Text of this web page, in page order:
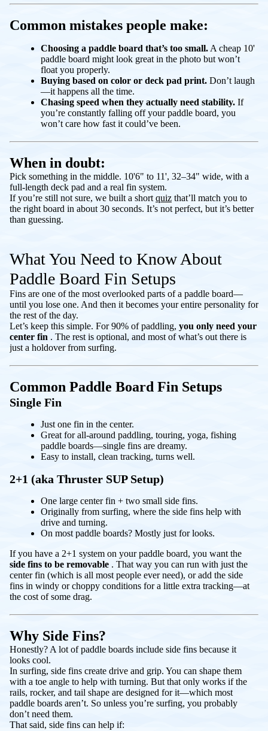
Common mistakes people make:
Choosing a paddle board that’s too small. A cheap 10'
paddle board might look great in the photo but won’t
float you properly.
Buying based on color or deck pad print. Don’t laugh
—it happens all the time.
Chasing speed when they actually need stability. If
you’re constantly falling off your paddle board, you
won’t care how fast it could’ve been.
When in doubt:
Pick something in the middle. 10'6" to 11', 32–34" wide, with a
full-length deck pad and a real fin system.
If you’re still not sure, we built a short quiz that’ll match you to
the right board in about 30 seconds. It’s not perfect, but it’s better
than guessing.
What You Need to Know About
Paddle Board Fin Setups
Fins are one of the most overlooked parts of a paddle board—
until you lose one. And then it becomes your entire personality for
the rest of the day.
Let’s keep this simple. For 90% of paddling, you only need your
center fin . The rest is optional, and most of what’s out there is
just a holdover from surfing.
Common Paddle Board Fin Setups
Single Fin
Just one fin in the center.
Great for all-around paddling, touring, yoga, fishing
paddle boards—single fins are dreamy.
Easy to install, clean tracking, turns well.
2+1 (aka Thruster SUP Setup)
One large center fin + two small side fins.
Originally from surfing, where the side fins help with
drive and turning.
On most paddle boards? Mostly just for looks.
If you have a 2+1 system on your paddle board, you want the
side fins to be removable . That way you can run with just the
center fin (which is all most people ever need), or add the side
fins in windy or choppy conditions for a little extra tracking—at
the cost of some drag.
Why Side Fins?
Honestly? A lot of paddle boards include side fins because it
looks cool.
In surfing, side fins create drive and grip. You can shape them
with a toe angle to help with turning. But that only works if the
rails, rocker, and tail shape are designed for it—which most
paddle boards aren’t. So unless you’re surfing, you probably
don’t need them.
That said, side fins can help if: